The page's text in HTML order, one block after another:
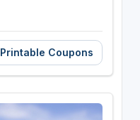
Printable Coupons